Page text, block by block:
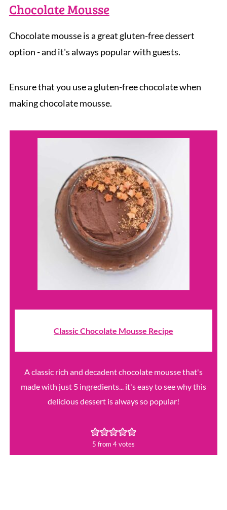
Chocolate Mousse
Chocolate mousse is a great gluten-free dessert
option - and it's always popular with guests.
Ensure that you use a gluten-free chocolate when
making chocolate mousse.
Classic Chocolate Mousse Recipe
A classic rich and decadent chocolate mousse that's
made with just 5 ingredients... it's easy to see why this
delicious dessert is always so popular!
5 from 4votes